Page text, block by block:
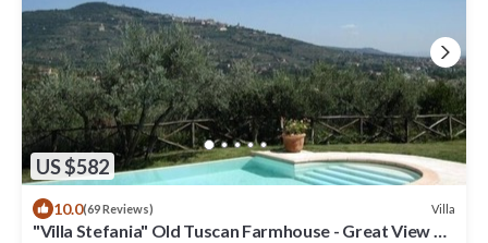
US $582
10.0(69 Reviews) Villa
"Villa Stefania" Old Tuscan Farmhouse - Great View on